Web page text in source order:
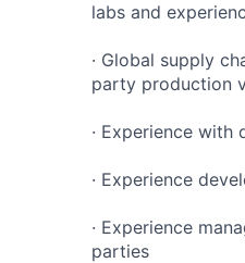
labs and
· Global supply
party production
· Experience with
· Experience
· Experience
parties